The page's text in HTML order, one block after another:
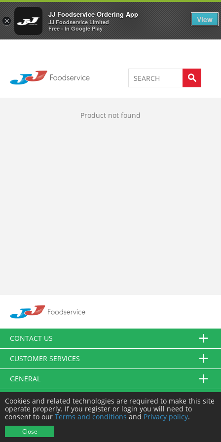
×
JJ Foodservice Ordering App
JJ Foodservice Limited
Free - In Google Play
View
Welcome to JJ's online store 0
Product not found
CONTACT US
CUSTOMER SERVICES
GENERAL
FOLLOW US
Cookies and related technologies are required to make this site
operate properly. If you register or login you will need to
consent to our Terms and conditions and Privacy policy.
Close